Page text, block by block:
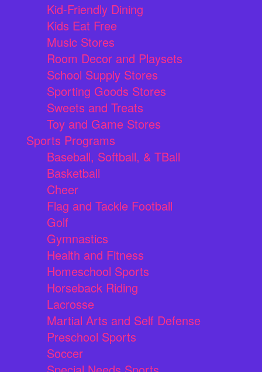
Kid-Friendly Dining
Kids Eat Free
Music Stores
Room Decor and Playsets
School Supply Stores
Sporting Goods Stores
Sweets and Treats
Toy and Game Stores
Sports Programs
Baseball, Softball, & TBall
Basketball
Cheer
Flag and Tackle Football
Golf
Gymnastics
Health and Fitness
Homeschool Sports
Horseback Riding
Lacrosse
Martial Arts and Self Defense
Preschool Sports
Soccer